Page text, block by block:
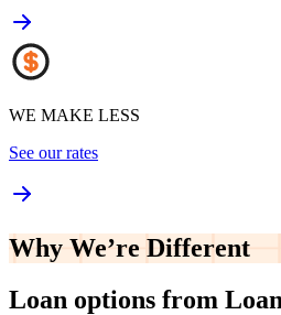
WE MAKE LESS
See our rates
Why We’re Different
Loan options from